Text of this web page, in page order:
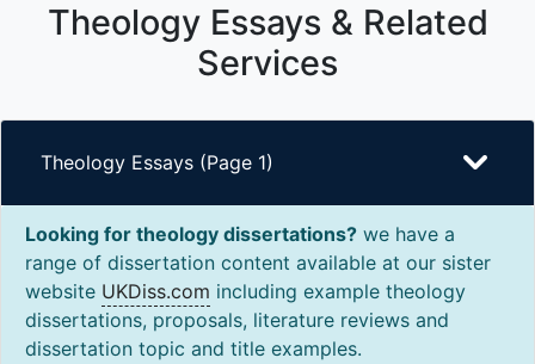
Theology Essays & Related
Services
Theology Essays (Page 1)
Looking for theology dissertations? we have a
range of dissertation content available at our sister
website UKDiss.com including example theology
dissertations, proposals, literature reviews and
dissertation topic and title examples.